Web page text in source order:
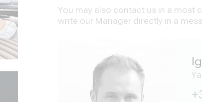
You may also contact us in a most
write our Manager directly in a